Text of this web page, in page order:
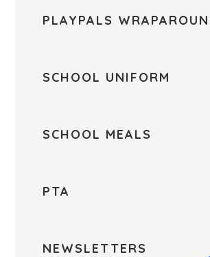
PLAYPALS
SCHOOL UNIFORM
SCHOOL MEALS
PTA
NEWSLETTERS